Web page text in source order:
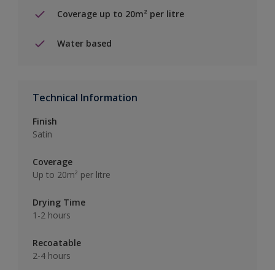
Coverage up to 20m² per litre
Water based
Technical Information
Finish
Satin
Coverage
Up to 20m² per litre
Drying Time
1-2 hours
Recoatable
2-4 hours